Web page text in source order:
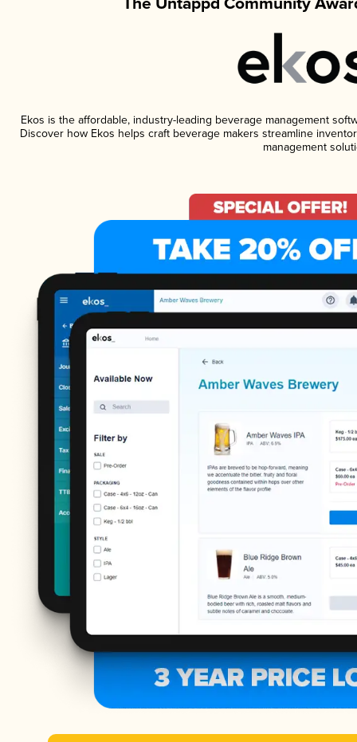
Ekos is the affordable, industry-leading beverage management
Discover how Ekos helps craft beverage makers streamline
management